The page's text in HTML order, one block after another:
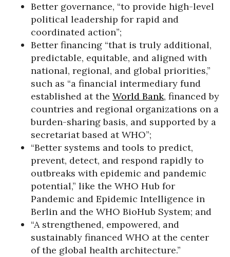
Better governance, “to provide high-level
political leadership for rapid and
coordinated action”;
Better financing “that is truly additional,
predictable, equitable, and aligned with
national, regional, and global priorities,”
such as “a financial intermediary fund
established at the World Bank, financed by
countries and regional organizations on a
burden-sharing basis, and supported by a
secretariat based at WHO”;
“Better systems and tools to predict,
prevent, detect, and respond rapidly to
outbreaks with epidemic and pandemic
potential,” like the WHO Hub for
Pandemic and Epidemic Intelligence in
Berlin and the WHO BioHub System; and
“A strengthened, empowered, and
sustainably financed WHO at the center
of the global health architecture.”